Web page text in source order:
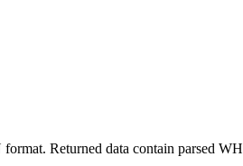
Returned data contain parsed